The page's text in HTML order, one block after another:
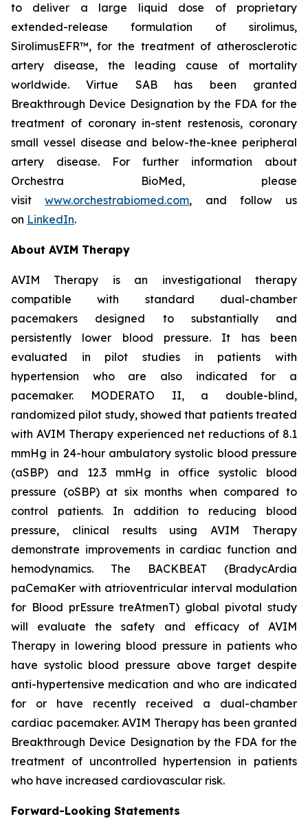
to deliver a large liquid dose of proprietary
extended-release formulation of sirolimus,
SirolimusEFR™, for the treatment of atherosclerotic
artery disease, the leading cause of mortality
worldwide. Virtue SAB has been granted
Breakthrough Device Designation by the FDA for the
treatment of coronary in-stent restenosis, coronary
small vessel disease and below-the-knee peripheral
artery disease. For further information about
Orchestra BioMed, please
visitwww.orchestrabiomed.com, and follow us
on LinkedIn.
About AVIM Therapy
AVIM Therapy is an investigational therapy
compatible with standard dual-chamber
pacemakers designed to substantially and
persistently lower blood pressure. It has been
evaluated in pilot studies in patients with
hypertension who are also indicated for a
pacemaker. MODERATO II, a double-blind,
randomized pilot study, showed that patients treated
with AVIM Therapy experienced net reductions of 8.1
mmHg in 24-hour ambulatory systolic blood pressure
(aSBP) and 12.3 mmHg in office systolic blood
pressure (oSBP) at six months when compared to
control patients. In addition to reducing blood
pressure, clinical results using AVIM Therapy
demonstrate improvements in cardiac function and
hemodynamics. The BACKBEAT (BradycArdia
paCemaKer with atrioventricular interval modulation
for Blood prEssure treAtmenT) global pivotal study
will evaluate the safety and efficacy of AVIM
Therapy in lowering blood pressure in patients who
have systolic blood pressure above target despite
anti-hypertensive medication and who are indicated
for or have recently received a dual-chamber
cardiac pacemaker. AVIM Therapy has been granted
Breakthrough Device Designation by the FDA for the
treatment of uncontrolled hypertension in patients
who have increased cardiovascular risk.
Forward-Looking Statements